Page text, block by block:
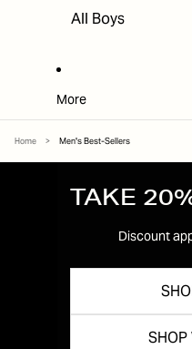
All Boys
More
Home > Men's Best-Sellers
TAKE
Discount
SHOP